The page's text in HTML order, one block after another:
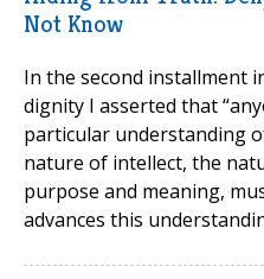
Not Know
In the second installment
dignity I asserted that
particular understanding
nature of intellect, the
purpose and meaning,
advances this